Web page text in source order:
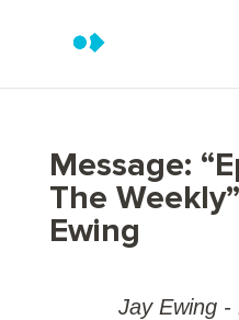
Message:
The
Ewing
Jay Ewing